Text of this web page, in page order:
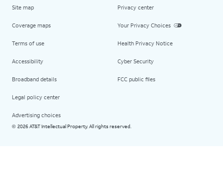
Site map
Coverage maps
Terms of use
Accessibility
Broadband details
Legal policy center
Advertising choices
Privacy center
Your Privacy Choices
Health Privacy Notice
Cyber Security
FCC public files
© 2026 AT&T Intellectual Property. All rights reserved.